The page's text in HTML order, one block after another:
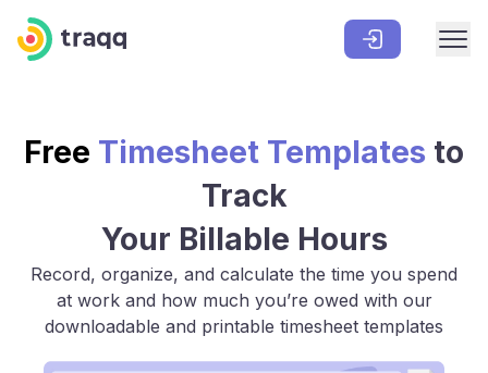
Free Timesheet Templates to
Track
Your Billable Hours
Record, organize, and calculate the time you spend
at work and how much you’re owed with our
downloadable and printable timesheet templates